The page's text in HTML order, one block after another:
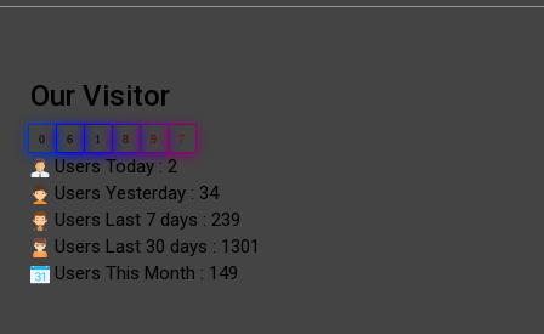
Our Visitor
0 6 1 8 9 7
Users Today : 2
Users Yesterday : 34
Users Last 7 days : 239
Users Last 30 days : 1301
Users This Month : 149